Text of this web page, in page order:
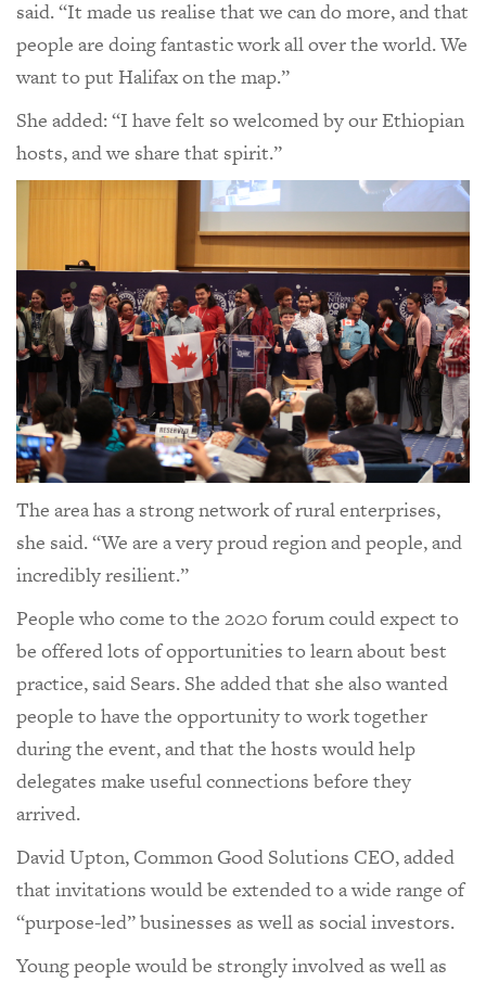
said. “It made us realise that we can do more, and that
people are doing fantastic work all over the world. We
want to put Halifax on the map.”
She added: “I have felt so welcomed by our Ethiopian
hosts, and we share that spirit.”
The area has a strong network of rural enterprises,
she said. “We are a very proud region and people, and
incredibly resilient.”
People who come to the 2020 forum could expect to
be offered lots of opportunities to learn about best
practice, said Sears. She added that she also wanted
people to have the opportunity to work together
during the event, and that the hosts would help
delegates make useful connections before they
arrived.
David Upton, Common Good Solutions CEO, added
that invitations would be extended to a wide range of
“purpose-led” businesses as well as social investors.
Young people would be strongly involved as well as